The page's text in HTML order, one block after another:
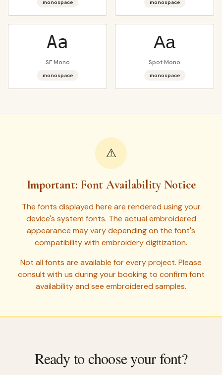
monospace monospace
Aa
SF Mono
monospace
Aa
Spot Mono
monospace
⚠️
Important: Font Availability Notice
The fonts displayed here are rendered using your
device's system fonts. The actual embroidered
appearance may vary depending on the font's
compatibility with embroidery digitization.
Not all fonts are available for every project. Please
consult with us during your booking to confirm font
availability and see embroidered samples.
Ready to choose your font?